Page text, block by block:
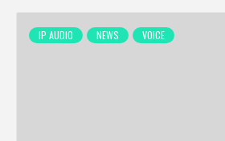
IP AUDIO NEWS VOICE